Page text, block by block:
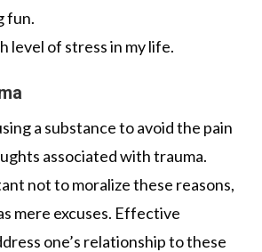
fun.
level of stress in my life.
a substance to avoid the pain
associated with trauma.
not to moralize these reasons,
mere excuses. Effective
one’s relationship to these